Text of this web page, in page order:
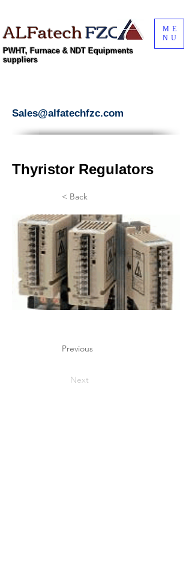
ALFatechFZC
PWHT, Furnace & NDT Equipments
suppliers
ME
NU
Sales@alfatechfzc.com
Thyristor Regulators
< Back
Previous
Next